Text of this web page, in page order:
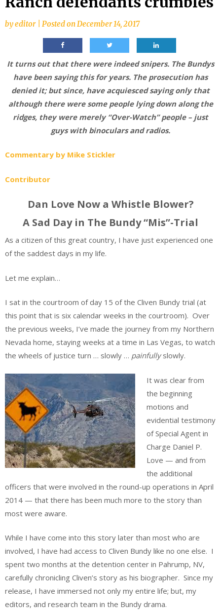
byeditor Posted on December 14, 2017
It turns out that there were indeed snipers. The Bundys
have been saying this for years. The prosecution has
denied it; but since, have acquiesced saying only that
although there were some people lying down along the
ridges, they were merely “Over-Watch” people – just
guys with binoculars and radios.
Commentary by Mike Stickler
Contributor
Dan Love Now a Whistle Blower?
A Sad Day in The Bundy “Mis”-Trial
As a citizen of this great country, I have just experienced one
of the saddest days in my life.
Let me explain…
I sat in the courtroom of day 15 of the Cliven Bundy trial (at
this point that is six calendar weeks in the courtroom). Over
the previous weeks, I’ve made the journey from my Northern
Nevada home, staying weeks at a time in Las Vegas, to watch
the wheels of justice turn … slowly … painfullyslowly.
It was clear from
the beginning
motions and
evidential testimony
of Special Agent in
Charge Daniel P.
Love — and from
the additional
officers that were involved in the round-up operations in April
2014 — that there has been much more to the story than
most were aware.
While I have come into this story later than most who are
involved, I have had access to Cliven Bundy like no one else. I
spent two months at the detention center in Pahrump, NV,
carefully chronicling Cliven’s story as his biographer. Since my
release, I have immersed not only my entire life; but, my
editors, and research team in the Bundy drama.